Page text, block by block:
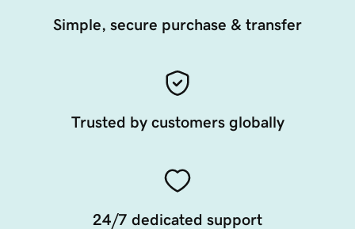
Simple, secure purchase & transfer
Trusted by customers globally
24/7 dedicated support